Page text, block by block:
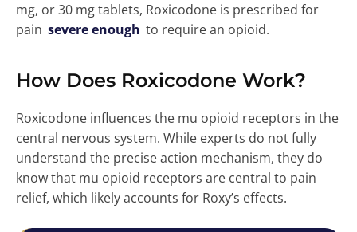
mg, or 30 mg tablets, Roxicodone is prescribed for
pain severe enough to require an opioid.
How Does Roxicodone Work?
Roxicodone influences the mu opioid receptors in the
central nervous system. While experts do not fully
understand the precise action mechanism, they do
know that mu opioid receptors are central to pain
relief, which likely accounts for Roxy’s effects.